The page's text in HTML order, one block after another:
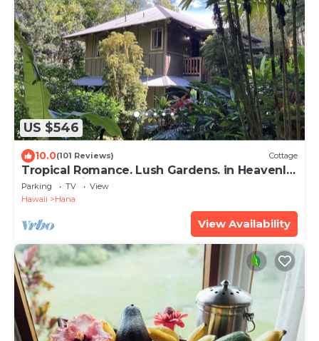
US $546
10.0(101 Reviews) Cottage
Tropical Romance. Lush Gardens. in Heavenly
Hana, Maui
Parking TV
View
Hawaii
Hana
View Availability